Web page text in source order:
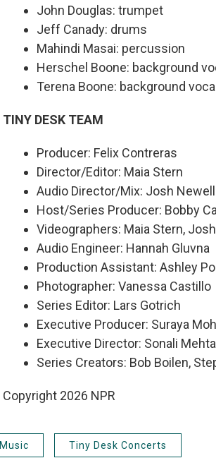
John Douglas: trumpet
Jeff Canady: drums
Mahindi Masai: percussion
Herschel Boone: background
Terena Boone: background
TINY DESK TEAM
Producer: Felix Contreras
Director/Editor: Maia Stern
Audio Director/Mix: Josh Newell
Host/Series Producer: Bobby
Videographers: Maia Stern,
Audio Engineer: Hannah Gluvna
Production Assistant: Ashley
Photographer: Vanessa Castillo
Series Editor: Lars Gotrich
Executive Producer: Suraya
Executive Director: Sonali Mehta
Series Creators: Bob Boilen,
Copyright 2026 NPR
Music Tiny Desk Concerts